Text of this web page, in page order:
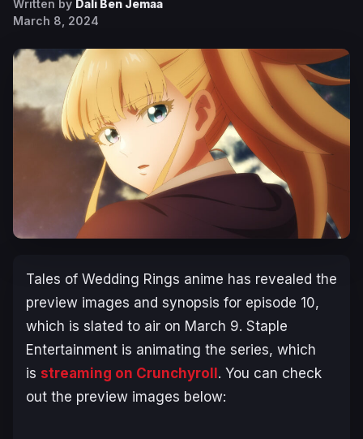
Written by Dali Ben Jemaa
March 8, 2024
Tales of Wedding Rings anime has revealed the
preview images and synopsis for episode 10,
which is slated to air on March 9. Staple
Entertainment is animating the series, which
is streaming on Crunchyroll. You can check
out the preview images below: